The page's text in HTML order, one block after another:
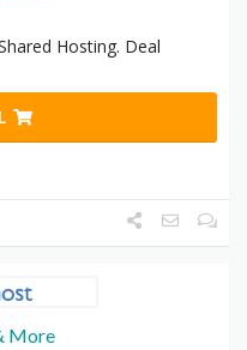
Hosting. Deal
More